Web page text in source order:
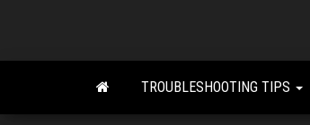
the
TROUBLESHOOTING TIPS